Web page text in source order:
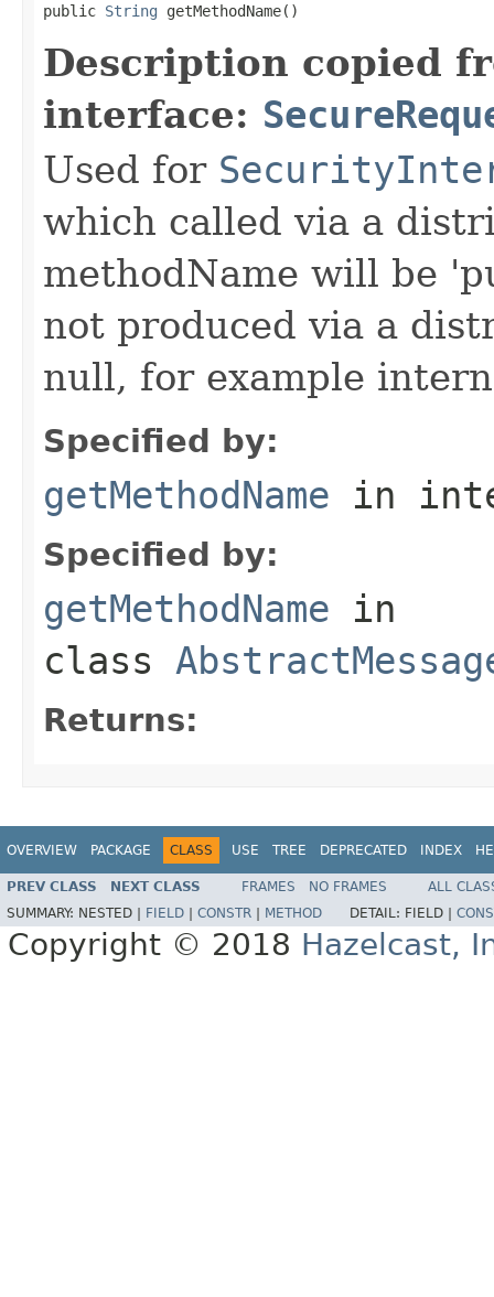
public String getMethodName()
Description copied
interface:
Used for
which called via a
methodName will be
not produced via a
null, for example
Specified by:
getMethodName in
Specified by:
getMethodName in
class
Returns:
OVERVIEW PACKAGE CLASS USE TREE DEPRECATED INDEX
PREV CLASS NEXT CLASS FRAMES NO FRAMES
ALL
SUMMARY: NESTED | FIELD CONSTR METHOD DETAIL: FIELD |
Copyright © 2018 Hazelcast,